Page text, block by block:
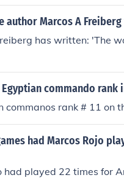
author Marcos A
has written: 'The
Egyptian commando rank
commanos rank # 11 on
had Marcos Rojo
had played 22 times for